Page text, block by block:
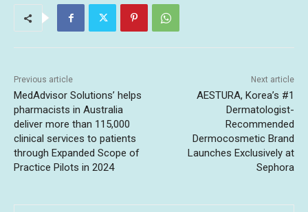
Previous article
MedAdvisor Solutions’ helps
pharmacists in Australia
deliver more than 115,000
clinical services to patients
through Expanded Scope of
Practice Pilots in 2024
Next article
AESTURA, Korea’s #1
Dermatologist-
Recommended
Dermocosmetic Brand
Launches Exclusively at
Sephora